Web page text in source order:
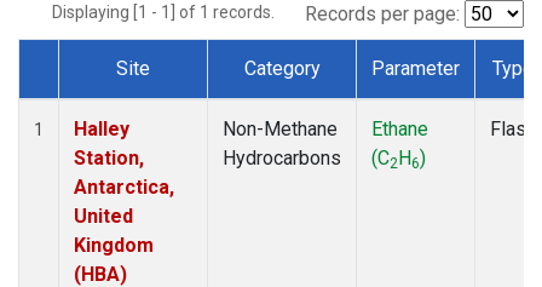
Displaying [1 - 1] of 1 records. Records per page:
Dataset Number
Site Category Parameter Type
1
Halley
Station,
Antarctica,
United
Kingdom
(HBA)
Non-Methane
Hydrocarbons
Ethane
(C2H6)
Flask